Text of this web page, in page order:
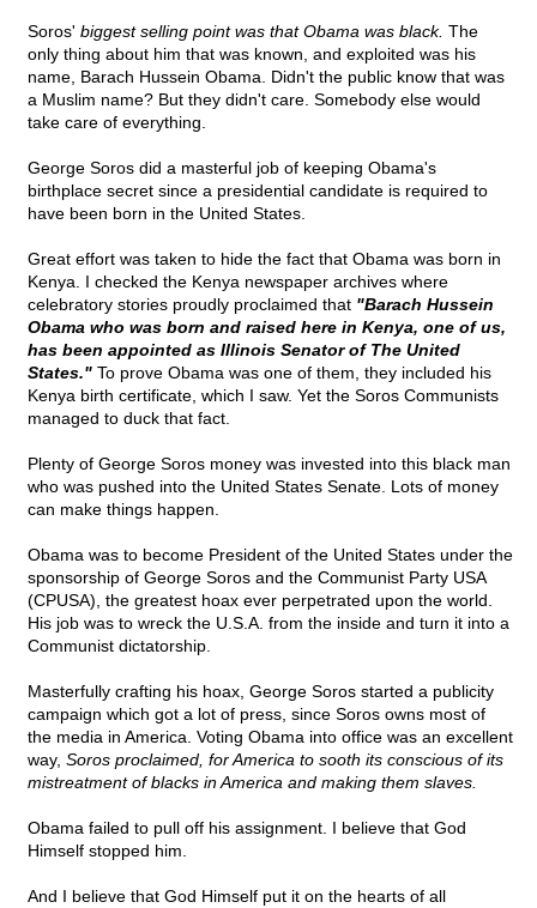
Soros' biggest selling point was that Obama was black. The
only thing about him that was known, and exploited was his
name, Barach Hussein Obama. Didn't the public know that was
a Muslim name? But they didn't care. Somebody else would
take care of everything.
George Soros did a masterful job of keeping Obama's
birthplace secret since a presidential candidate is required to
have been born in the United States.
Great effort was taken to hide the fact that Obama was born in
Kenya. I checked the Kenya newspaper archives where
celebratory stories proudly proclaimed that "Barach Hussein
Obama who was born and raised here in Kenya, one of us,
has been appointed as Illinois Senator of The United
States." To prove Obama was one of them, they included his
Kenya birth certificate, which I saw. Yet the Soros Communists
managed to duck that fact.
Plenty of George Soros money was invested into this black man
who was pushed into the United States Senate. Lots of money
can make things happen.
Obama was to become President of the United States under the
sponsorship of George Soros and the Communist Party USA
(CPUSA), the greatest hoax ever perpetrated upon the world.
His job was to wreck the U.S.A. from the inside and turn it into a
Communist dictatorship.
Masterfully crafting his hoax, George Soros started a publicity
campaign which got a lot of press, since Soros owns most of
the media in America. Voting Obama into office was an excellent
way, Soros proclaimed, for America to sooth its conscious of its
mistreatment of blacks in America and making them slaves.
Obama failed to pull off his assignment. I believe that God
Himself stopped him.
And I believe that God Himself put it on the hearts of all